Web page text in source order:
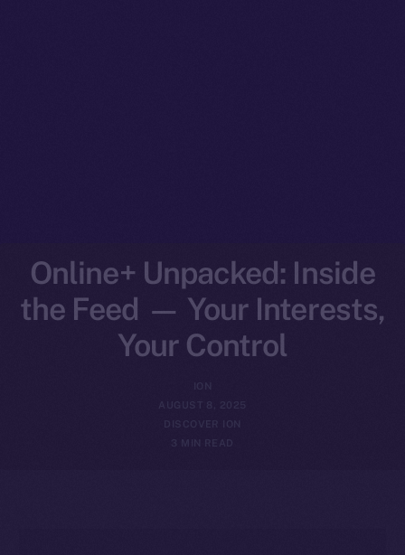
Online+ Unpacked: Inside
the Feed — Your Interests,
Your Control
AUGUST 8, 2025
DISCOVER ION
3 MIN READ